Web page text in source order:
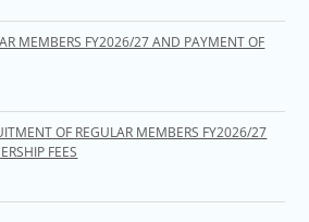
MEMBERS FY2026/27 AND PAYMENT OF
OF REGULAR MEMBERS FY2026/27
FEES